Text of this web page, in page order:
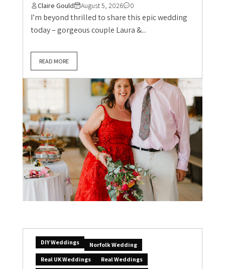
Claire Gould August 5, 2026 0
I’m beyond thrilled to share this epic wedding
today – gorgeous couple Laura &...
READ MORE
DIY Weddings
Norfolk Wedding
Real UK Weddings
Real Weddings